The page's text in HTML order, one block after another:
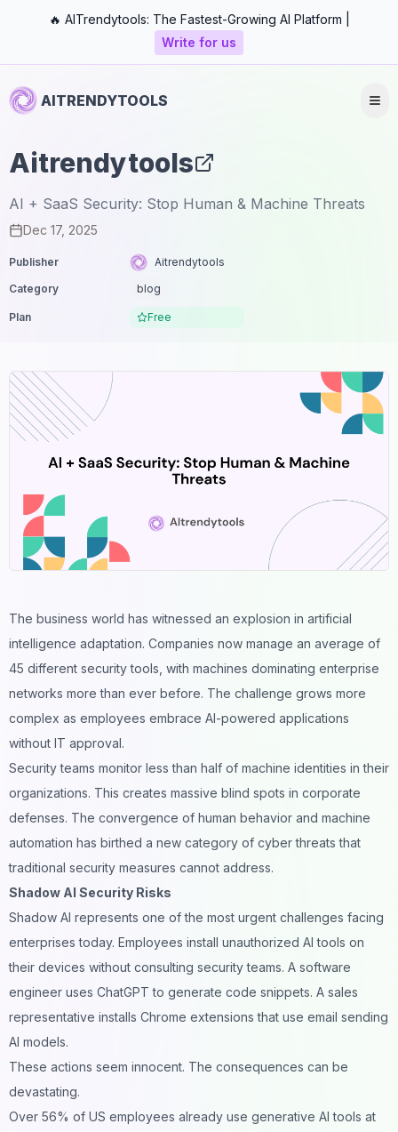
🔥 AITrendytools: The Fastest-Growing AI Platform |
Write for us
AITRENDYTOOLS
Aitrendytools
AI + SaaS Security: Stop Human & Machine Threats
Dec 17, 2025
Publisher
Aitrendytools
Category
blog
Plan Free
The business world has witnessed an explosion in artificial
intelligence adaptation. Companies now manage an average of
45 different security tools, with machines dominating enterprise
networks more than ever before. The challenge grows more
complex as employees embrace AI-powered applications
without IT approval.
Security teams monitor less than half of machine identities in their
organizations. This creates massive blind spots in corporate
defenses. The convergence of human behavior and machine
automation has birthed a new category of cyber threats that
traditional security measures cannot address.
Shadow AI Security Risks
Shadow AI represents one of the most urgent challenges facing
enterprises today. Employees install unauthorized AI tools on
their devices without consulting security teams. A software
engineer uses ChatGPT to generate code snippets. A sales
representative installs Chrome extensions that use email sending
AI models.
These actions seem innocent. The consequences can be
devastating.
Over 56% of US employees already use generative AI tools at